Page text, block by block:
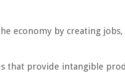
economy by creating
that provide intangible